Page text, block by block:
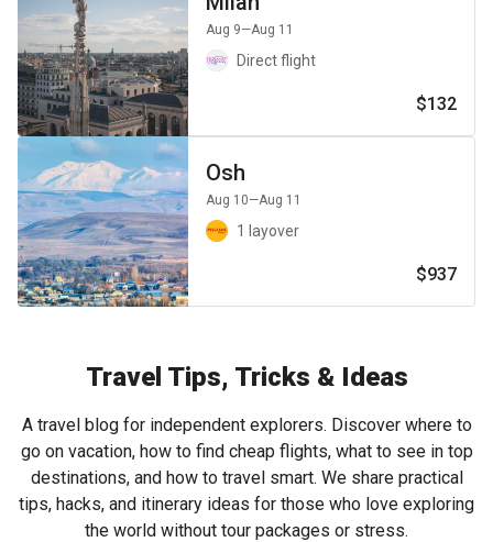
Aug 9—Aug 11
Direct flight
$132
Osh
Aug 10—Aug 11
1 layover
$937
Travel Tips, Tricks & Ideas
A travel blog for independent explorers. Discover where to
go on vacation, how to find cheap flights, what to see in top
destinations, and how to travel smart. We share practical
tips, hacks, and itinerary ideas for those who love exploring
the world without tour packages or stress.